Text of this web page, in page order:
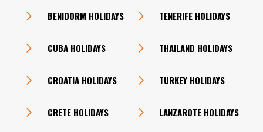
BENIDORM HOLIDAYS
CUBA HOLIDAYS
CROATIA HOLIDAYS
CRETE HOLIDAYS
TENERIFE HOLIDAYS
THAILAND HOLIDAYS
TURKEY HOLIDAYS
LANZAROTE HOLIDAYS